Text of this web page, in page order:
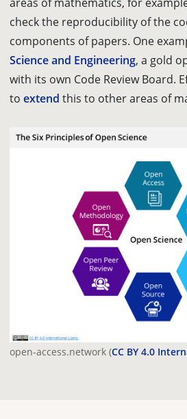
check the reproducibility of the
components of papers. One
Science and Engineering, a gold
with its own Code Review Board.
to extend this to other areas of
open-access.network (CC BY 4.0